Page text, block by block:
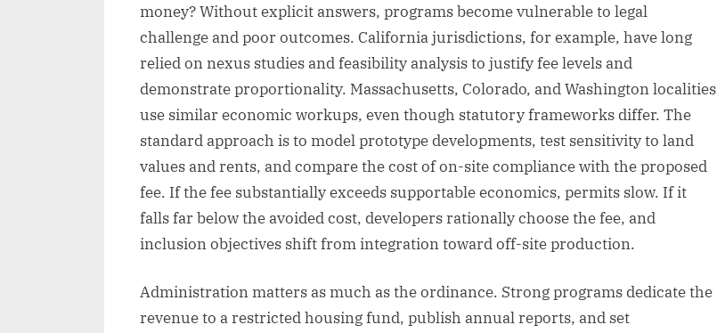
money? Without explicit answers, programs become vulnerable to legal
challenge and poor outcomes. California jurisdictions, for example, have long
relied on nexus studies and feasibility analysis to justify fee levels and
demonstrate proportionality. Massachusetts, Colorado, and Washington localities
use similar economic workups, even though statutory frameworks differ. The
standard approach is to model prototype developments, test sensitivity to land
values and rents, and compare the cost of on-site compliance with the proposed
fee. If the fee substantially exceeds supportable economics, permits slow. If it
falls far below the avoided cost, developers rationally choose the fee, and
inclusion objectives shift from integration toward off-site production.
Administration matters as much as the ordinance. Strong programs dedicate the
revenue to a restricted housing fund, publish annual reports, and set